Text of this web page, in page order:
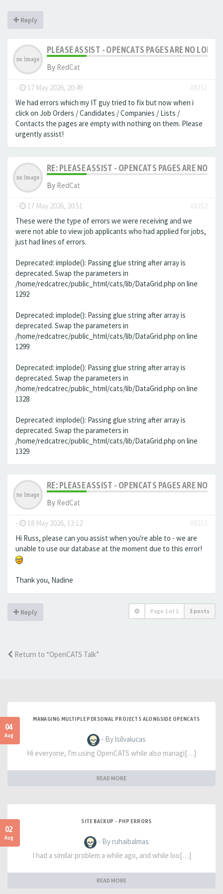
Reply
PLEASE ASSIST - OPENCATS PAGES ARE NO
By RedCat
- 17 May 2026, 20:49
#8351
We had errors which my IT guy tried to fix but now when i
click on Job Orders / Candidates / Companies / Lists /
Contacts the pages are empty with nothing on them. Please
urgently assist!
RE: PLEASE ASSIST - OPENCATS PAGES ARE NO
By RedCat
- 17 May 2026, 20:51
#8352
These were the type of errors we were receiving and we
were not able to view job applicants who had applied for jobs,
just had lines of errors.
Deprecated: implode(): Passing glue string after array is
deprecated. Swap the parameters in
/home/redcatrec/public_html/cats/lib/DataGrid.php on line
1292
Deprecated: implode(): Passing glue string after array is
deprecated. Swap the parameters in
/home/redcatrec/public_html/cats/lib/DataGrid.php on line
1299
Deprecated: implode(): Passing glue string after array is
deprecated. Swap the parameters in
/home/redcatrec/public_html/cats/lib/DataGrid.php on line
1328
Deprecated: implode(): Passing glue string after array is
deprecated. Swap the parameters in
/home/redcatrec/public_html/cats/lib/DataGrid.php on line
1329
RE: PLEASE ASSIST - OPENCATS PAGES ARE NO
By RedCat
- 18 May 2026, 13:12
#8353
Hi Russ, please can you assist when you're able to - we are
unable to use our database at the moment due to this error!
Thank you, Nadine
Reply Page 1 of 1 3 posts
Return to “OpenCATS Talk”
04
Aug
MANAGING MULTIPLE PERSONAL PROJECTS ALONGSIDE OPENCATS
- By lsilvalucas
Hi everyone, I'm using OpenCATS while also managi[…]
READ MORE
02
Aug
SITE BACKUP - PHP ERRORS
- By ruhaibalmas
I had a similar problem a while ago, and while loo[…]
READ MORE